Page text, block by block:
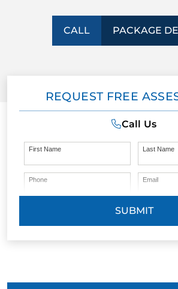
CALL PACKAGE
REQUEST FREE
Call Us
First Name Last Name
Phone Email
SUBMIT